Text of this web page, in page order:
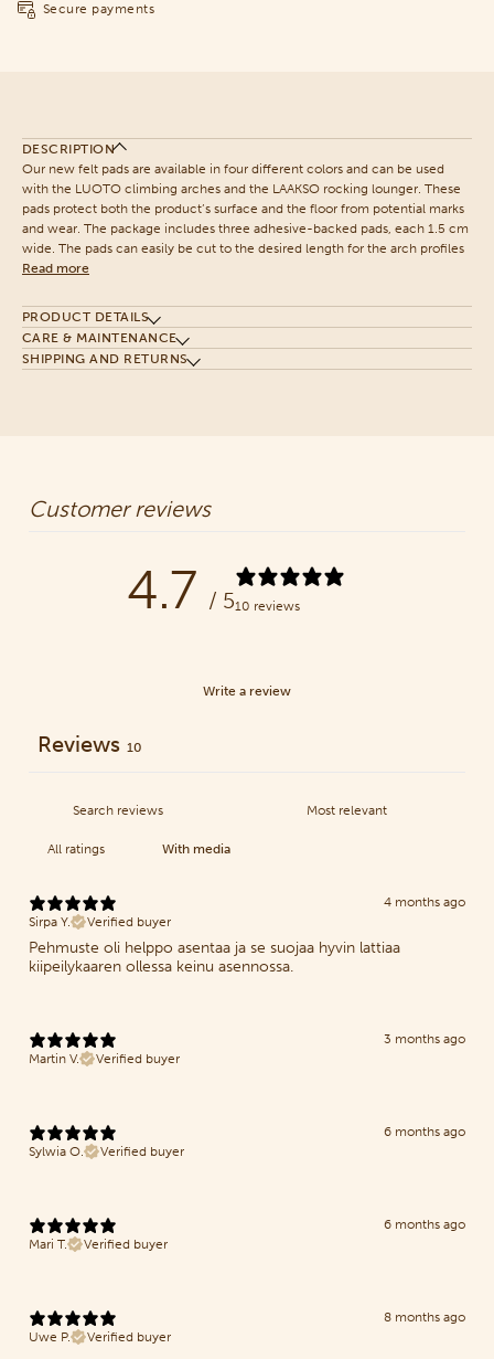
Secure payments
DESCRIPTION
Our new felt pads are available in four different colors and can be used
with the LUOTO climbing arches and the LAAKSO rocking lounger. These
pads protect both the product’s surface and the floor from potential marks
and wear. The package includes three adhesive-backed pads, each 1.5 cm
wide. The pads can easily be cut to the desired length for the arch profiles
Read more
PRODUCT DETAILS
CARE & MAINTENANCE
SHIPPING AND RETURNS
Customer reviews
4.7 / 510 reviews
Write a review
Reviews 10
With media
4 months ago
Sirpa Y.
Verified buyer
Pehmuste oli helppo asentaa ja se suojaa hyvin lattiaa
3 months ago
Martin V.
Verified buyer
6 months ago
Sylwia O.
Verified buyer
6 months ago
Mari T.
Verified buyer
8 months ago
Uwe P.
Verified buyer